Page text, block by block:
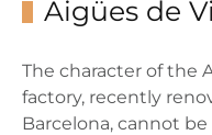
Aigües de
The character of the
factory, recently
Barcelona, cannot